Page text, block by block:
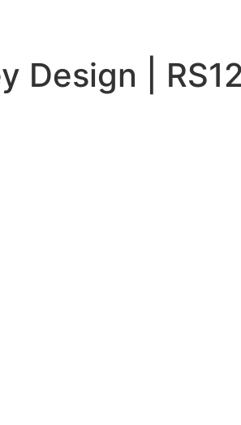
Design | RS12